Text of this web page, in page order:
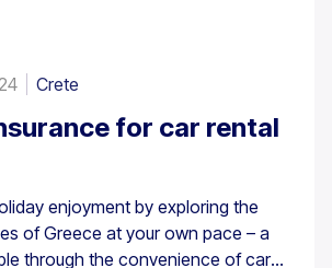
Crete
for car rental
enjoyment by exploring the
of Greece at your own pace – a
through the convenience of car